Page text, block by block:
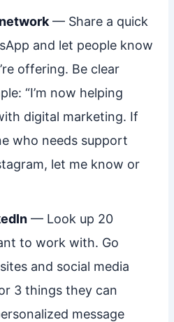
— Share a quick
and let people know
offering. Be clear
“I’m now helping
digital marketing. If
who needs support
let me know or
— Look up 20
to work with. Go
and social media
3 things they can
message